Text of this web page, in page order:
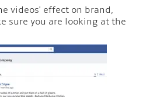
videos' effect on brand,
sure you are looking at the